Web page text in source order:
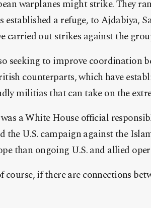
warplanes might strike. They
established a refuge, to Ajdabiya,
carried out strikes against the
seeking to improve coordination
counterparts, which have
militias that can take on the
a White House official
the U.S. campaign against the
than ongoing U.S. and allied
course, if there are connections